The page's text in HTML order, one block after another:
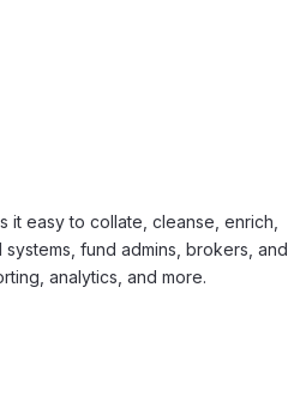
it easy to collate, cleanse, enrich,
fund admins, brokers, and
analytics, and more.